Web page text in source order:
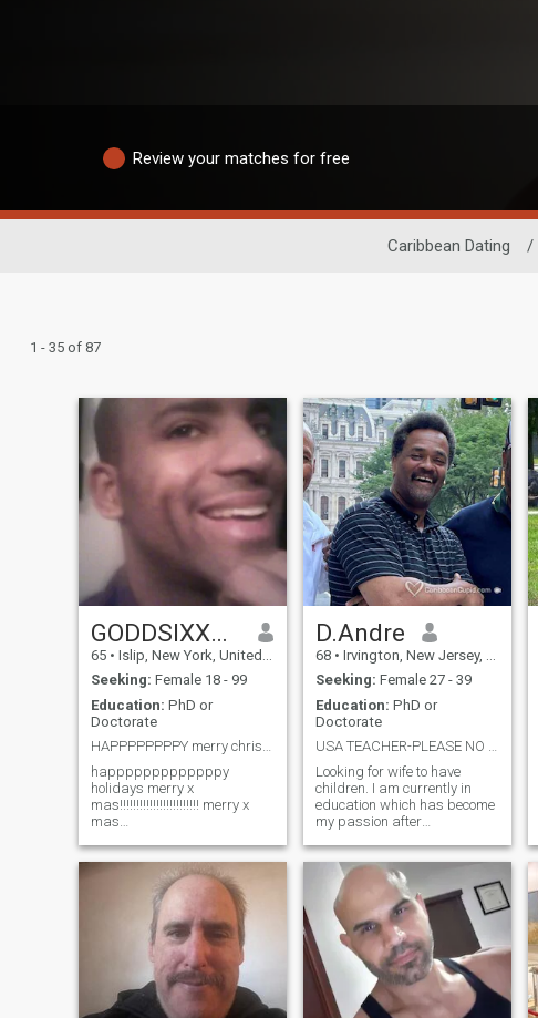
Review your matches for free
Caribbean Dating /
1 - 35 of 87
GODDSIXXTHRONETHROOSIXOOFOURRR
65 • Islip, New York, United States
Seeking: Female 18 - 99
Education: PhD or
Doctorate
HAPPPPPPPPY merry christmas!!!! happy thanksgiving
happpppppppppppy
holidays merry x
mas!!!!!!!!!!!!!!!!!!!!!!!! merry x
mas
HAPPPPPPPPPPY THANKS
GIVING SUPER DUPER
SUPER HAPPY HOLIDAYS
GOD IS GOOD ALL THE
TIME!!!!! SUPER
BEAUTIFULLLL!!
HAPPPPYYYY T GIVING!!!!!!
D.Andre
68 • Irvington, New Jersey, United States
Seeking: Female 27 - 39
Education: PhD or
Doctorate
USA TEACHER-PLEASE NO WOMEN WTH TATTOOS!
Looking for wife to have
children. I am currently in
education which has become
my passion after
other professions
successfully. . Was caretaker
for parents singularly for
about a decade so after
losing them within two wee